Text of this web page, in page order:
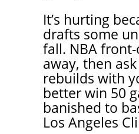
It’s hurting
drafts some
fall. NBA
away, then
rebuilds with
better win 50
banished to
Los Angeles